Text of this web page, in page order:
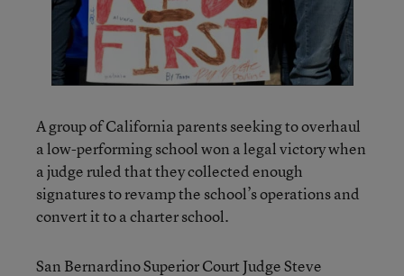
A group of California parents seeking to overhaul
a low-performing school won a legal victory when
a judge ruled that they collected enough
signatures to revamp the school’s operations and
convert it to a charter school.
San Bernardino Superior Court Judge Steve